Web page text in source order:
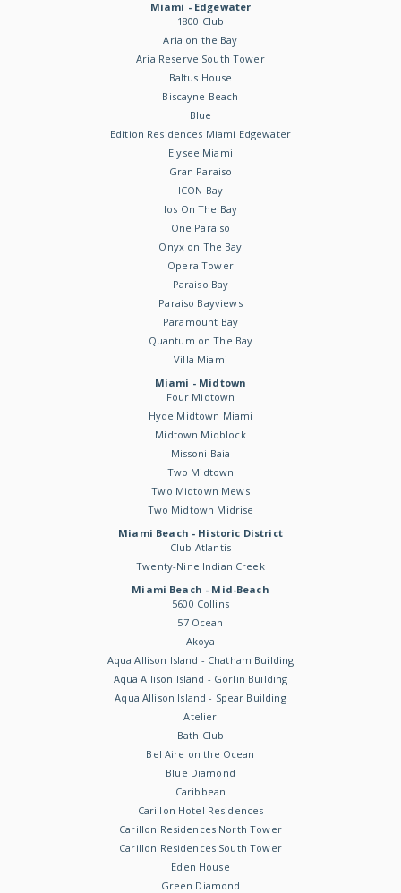
Miami - Edgewater
1800 Club
Aria on the Bay
Aria Reserve South Tower
Baltus House
Biscayne Beach
Blue
Edition Residences Miami Edgewater
Elysee Miami
Gran Paraiso
ICON Bay
Ios On The Bay
One Paraiso
Onyx on The Bay
Opera Tower
Paraiso Bay
Paraiso Bayviews
Paramount Bay
Quantum on The Bay
Villa Miami
Miami - Midtown
Four Midtown
Hyde Midtown Miami
Midtown Midblock
Missoni Baia
Two Midtown
Two Midtown Mews
Two Midtown Midrise
Miami Beach - Historic District
Club Atlantis
Twenty-Nine Indian Creek
Miami Beach - Mid-Beach
5600 Collins
57 Ocean
Akoya
Aqua Allison Island - Chatham Building
Aqua Allison Island - Gorlin Building
Aqua Allison Island - Spear Building
Atelier
Bath Club
Bel Aire on the Ocean
Blue Diamond
Caribbean
Carillon Hotel Residences
Carillon Residences North Tower
Carillon Residences South Tower
Eden House
Green Diamond